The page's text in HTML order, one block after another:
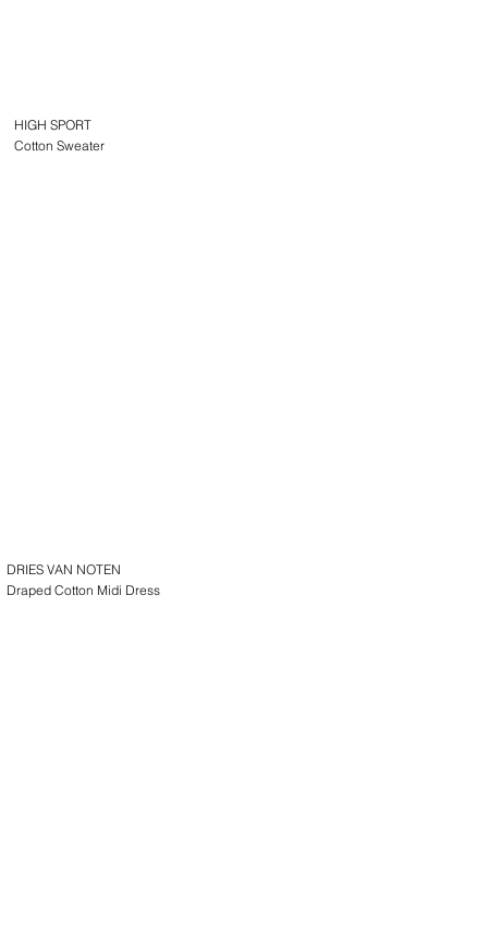
DRIES VAN NOTEN
Draped Cotton Midi Dress
HIGH SPORT
Cotton Sweater